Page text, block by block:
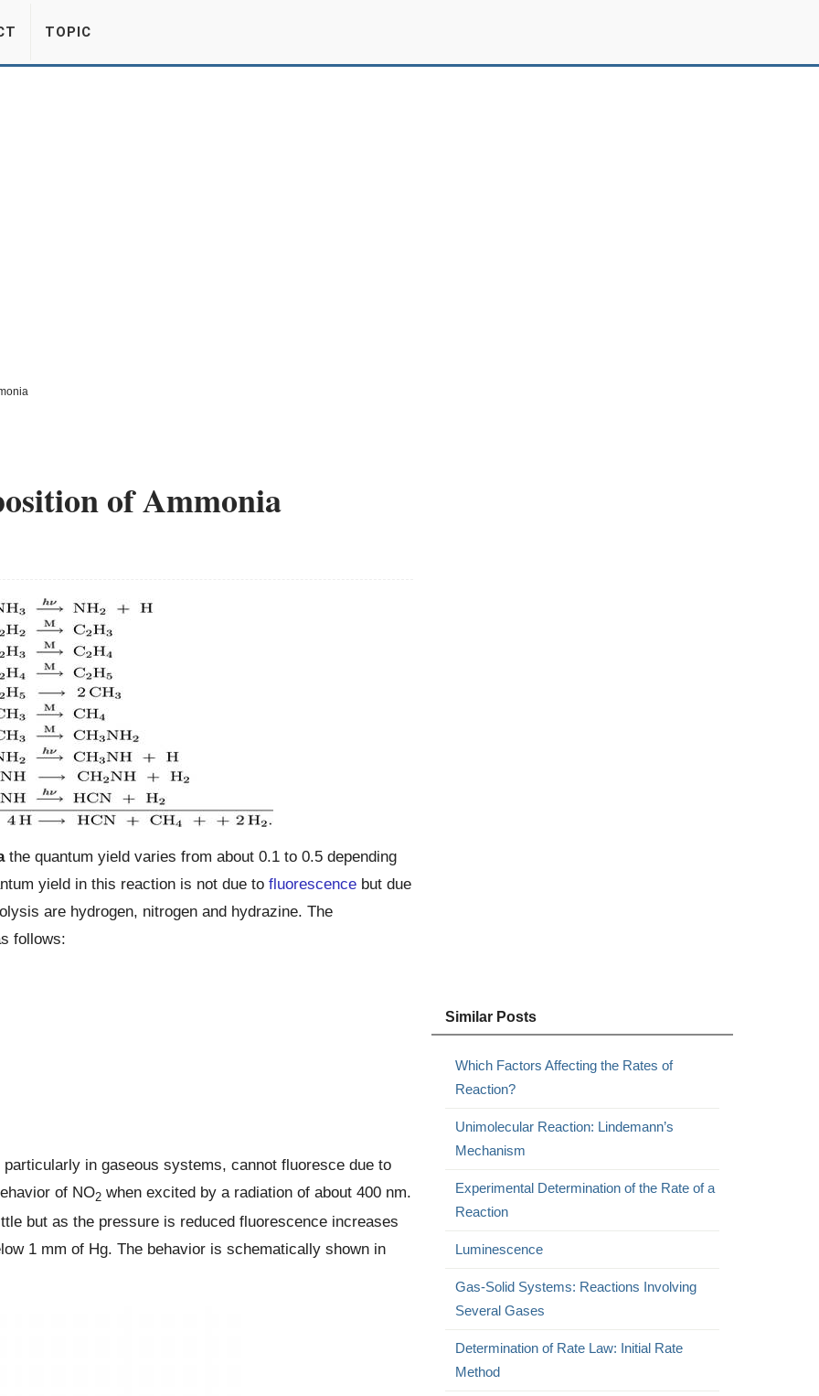
TOPIC
of Ammonia
the quantum yield varies from about 0.1 to 0.5 depending
yield in this reaction is not due to fluorescencebut due
are hydrogen, nitrogen and hydrazine. The
follows:
in gaseous systems, cannot fluoresce due to
of NO2when excited by a radiation of about 400 nm.
but as the pressure is reduced fluorescence increases
1 mm of Hg. The behavior is schematically shown in
Similar Posts
Which Factors Affecting the Rates of
Reaction?
Unimolecular Reaction: Lindemann’s
Mechanism
Experimental Determination of the Rate of a
Reaction
Luminescence
Gas-Solid Systems: Reactions Involving
Several Gases
Determination of Rate Law: Initial Rate
Method